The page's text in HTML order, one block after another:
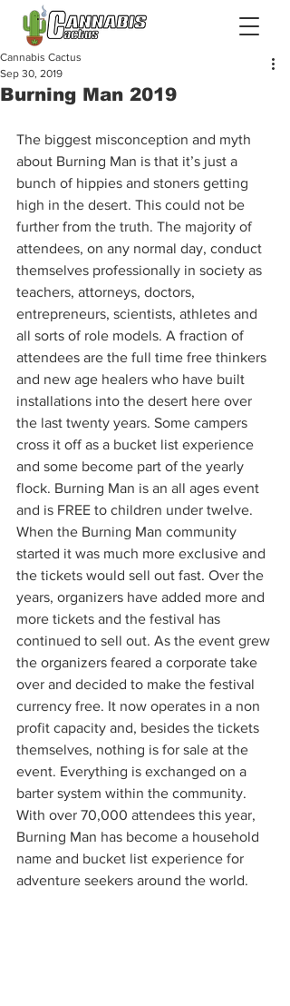
Burning Man 2019
Cannabis Cactus
Sep 30, 2019
The biggest misconception and myth
about Burning Man is that it’s just a
bunch of hippies and stoners getting
high in the desert. This could not be
further from the truth. The majority of
attendees, on any normal day, conduct
themselves professionally in society as
teachers, attorneys, doctors,
entrepreneurs, scientists, athletes and
all sorts of role models. A fraction of
attendees are the full time free thinkers
and new age healers who have built
installations into the desert here over
the last twenty years. Some campers
cross it off as a bucket list experience
and some become part of the yearly
flock. Burning Man is an all ages event
and is FREE to children under twelve.
When the Burning Man community
started it was much more exclusive and
the tickets would sell out fast. Over the
years, organizers have added more and
more tickets and the festival has
continued to sell out. As the event grew
the organizers feared a corporate take
over and decided to make the festival
currency free. It now operates in a non
profit capacity and, besides the tickets
themselves, nothing is for sale at the
event. Everything is exchanged on a
barter system within the community.
With over 70,000 attendees this year,
Burning Man has become a household
name and bucket list experience for
adventure seekers around the world.